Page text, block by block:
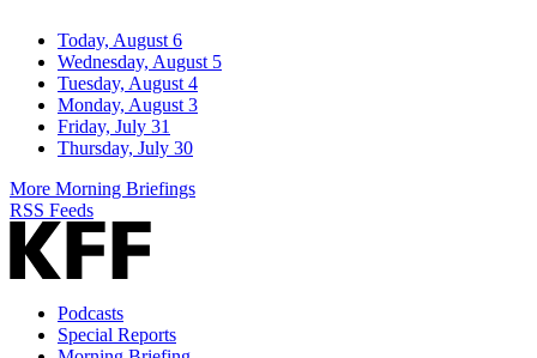
Today, August 6
Wednesday, August 5
Tuesday, August 4
Monday, August 3
Friday, July 31
Thursday, July 30
More Morning Briefings
RSS Feeds
Podcasts
Special Reports